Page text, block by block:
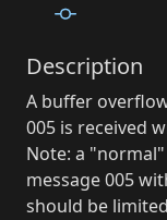
Description
A buffer
005 is received
Note: a
message 005
should be